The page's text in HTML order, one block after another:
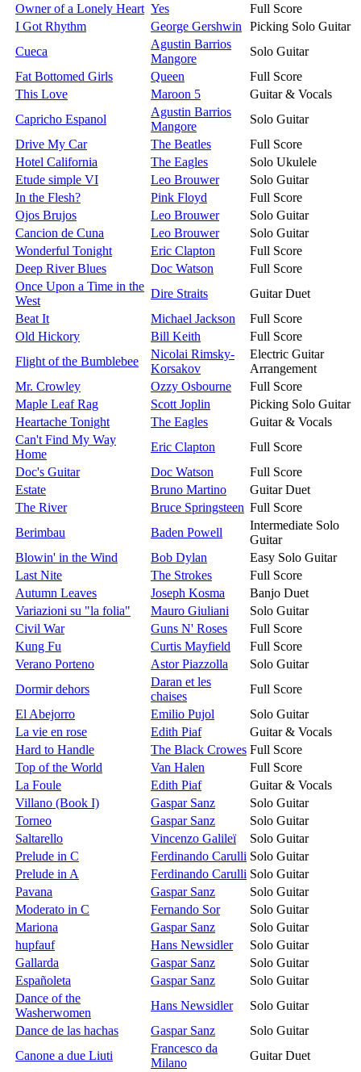
Owner of a Lonely Heart Yes
Full Score
I Got Rhythm
George Gershwin
Picking Solo Guitar
Cueca
Agustin Barrios
Mangore
Solo Guitar
Fat Bottomed Girls
Queen
Full Score
This Love
Maroon 5
Guitar & Vocals
Capricho Espanol
Agustin Barrios
Mangore
Solo Guitar
Drive My Car
The Beatles
Full Score
Hotel California
The Eagles
Solo Ukulele
Etude simple VI
Leo Brouwer
Solo Guitar
In the Flesh?
Pink Floyd
Full Score
Ojos Brujos
Leo Brouwer
Solo Guitar
Cancion de Cuna
Leo Brouwer
Solo Guitar
Wonderful Tonight
Eric Clapton
Full Score
Deep River Blues
Doc Watson
Full Score
Once Upon a Time in the
West
Dire Straits
Guitar Duet
Beat It
Michael Jackson
Full Score
Old Hickory
Bill Keith
Full Score
Flight of the Bumblebee
Nicolai Rimsky-
Korsakov
Electric Guitar
Arrangement
Mr. Crowley
Ozzy Osbourne
Full Score
Maple Leaf Rag
Scott Joplin
Picking Solo Guitar
Heartache Tonight
The Eagles
Guitar & Vocals
Can't Find My Way
Home
Eric Clapton
Full Score
Doc's Guitar
Doc Watson
Full Score
Estate
Bruno Martino
Guitar Duet
The River
Bruce Springsteen Full Score
Berimbau
Baden Powell
Intermediate Solo
Guitar
Blowin' in the Wind
Bob Dylan
Easy Solo Guitar
Last Nite
The Strokes
Full Score
Autumn Leaves
Joseph Kosma
Banjo Duet
Variazioni su "la folia"
Mauro Giuliani
Solo Guitar
Civil War
Guns N' Roses
Full Score
Kung Fu
Curtis Mayfield
Full Score
Verano Porteno
Astor Piazzolla
Solo Guitar
Dormir dehors
Daran et les
chaises
Full Score
El Abejorro
Emilio Pujol
Solo Guitar
La vie en rose
Edith Piaf
Guitar & Vocals
Hard to Handle
The Black Crowes Full Score
Top of the World
Van Halen
Full Score
La Foule
Edith Piaf
Guitar & Vocals
Villano (Book I)
Gaspar Sanz
Solo Guitar
Torneo
Gaspar Sanz
Solo Guitar
Saltarello
Vincenzo Galileï
Solo Guitar
Prelude in C
Ferdinando Carulli Solo Guitar
Prelude in A
Ferdinando Carulli Solo Guitar
Pavana
Gaspar Sanz
Solo Guitar
Moderato in C
Fernando Sor
Solo Guitar
Mariona
Gaspar Sanz
Solo Guitar
hupfauf
Hans Newsidler
Solo Guitar
Gallarda
Gaspar Sanz
Solo Guitar
Españoleta
Gaspar Sanz
Solo Guitar
Dance of the
Washerwomen
Hans Newsidler
Solo Guitar
Dance de las hachas
Gaspar Sanz
Solo Guitar
Canone a due Liuti
Francesco da
Milano
Guitar Duet